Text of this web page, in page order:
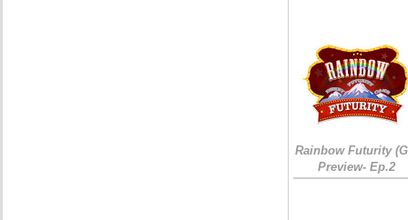
Rainbow Futurity
Preview- Ep.2